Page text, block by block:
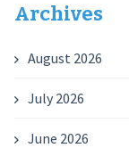
Archives
August 2026
July 2026
June 2026